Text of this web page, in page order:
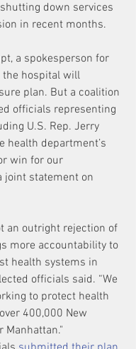
down services
in recent months.
a spokesperson for
the hospital will
plan. But a coalition
officials representing
U.S. Rep. Jerry
health department’s
win for our
joint statement on
an outright rejection of
more accountability to
health systems in
officials said. “We
to protect health
400,000 New
Manhattan."